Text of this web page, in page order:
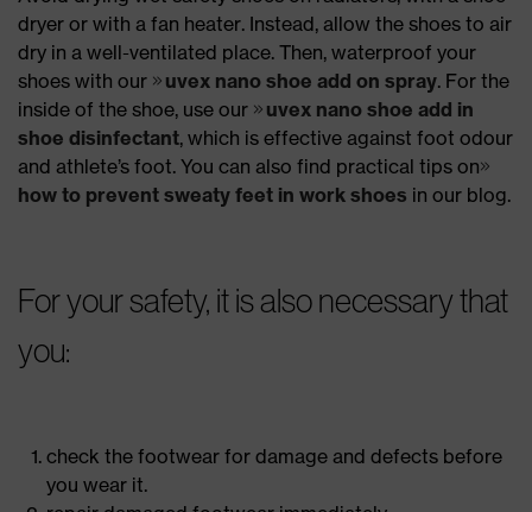
dryer or with a fan heater. Instead, allow the shoes to air
dry in a well-ventilated place. Then, waterproof your
shoes with our
uvex nano shoe add on spray. For the
inside of the shoe, use our
uvex nano shoe add in
shoe disinfectant, which is effective against foot odour
and athlete’s foot. You can also find practical tips on
how to prevent sweaty feet in work shoes in our blog.
For your safety, it is also necessary that
you:
check the footwear for damage and defects before
you wear it.